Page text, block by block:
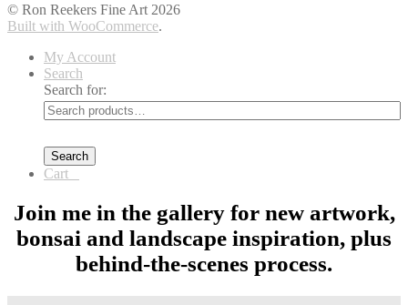
© Ron Reekers Fine Art 2026
Built with WooCommerce.
My Account
Search
Search for:
Search
Cart
Join me in the gallery for new artwork,
bonsai and landscape inspiration, plus
behind-the-scenes process.